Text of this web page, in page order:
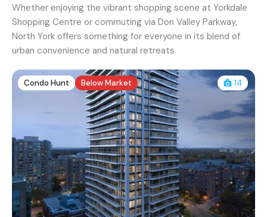
Whether enjoying the vibrant shopping scene at Yorkdale
Shopping Centre or commuting via Don Valley Parkway,
North York offers something for everyone in its blend of
urban convenience and natural retreats.
Condo Hunt Below Market 14